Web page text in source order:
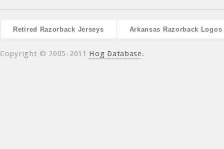
Retired Razorback Jerseys Arkansas Razorback Logos
Copyright © 2005-2011 Hog Database.